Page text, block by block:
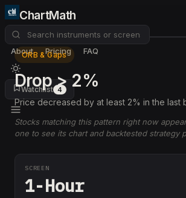
ChartMath
About Pricing FAQ
Watchlist 4
ORB & Gaps
Drop > 2%
Price decreased by at least 2% in the last
Stocks matching this pattern right now
one to see its chart and backtested strategy
SCREEN
1-Hour